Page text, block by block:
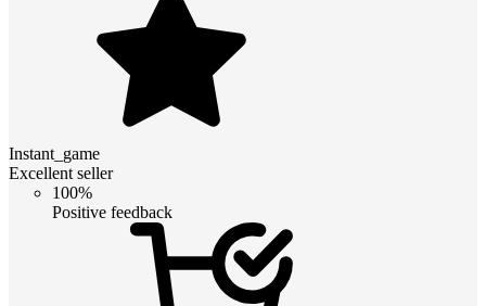
Instant_game
Excellent seller
100%
Positive feedback